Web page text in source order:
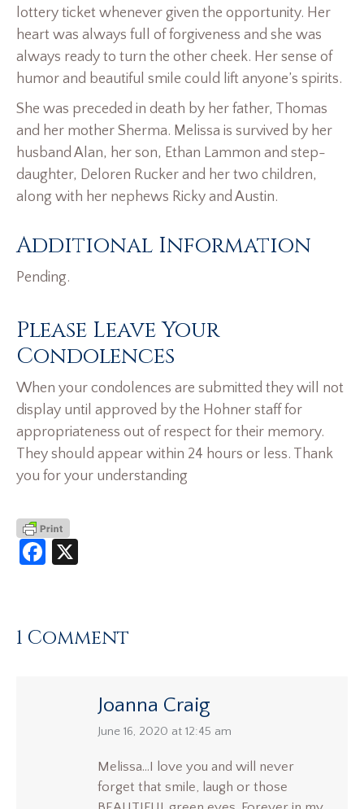
lottery ticket whenever given the opportunity. Her
heart was always full of forgiveness and she was
always ready to turn the other cheek. Her sense of
humor and beautiful smile could lift anyone’s spirits.
She was preceded in death by her father, Thomas
and her mother Sherma. Melissa is survived by her
husband Alan, her son, Ethan Lammon and step-
daughter, Deloren Rucker and her two children,
along with her nephews Ricky and Austin.
Additional Information
Pending.
Please Leave Your
Condolences
When your condolences are submitted they will not
display until approved by the Hohner staff for
appropriateness out of respect for their memory.
They should appear within 24 hours or less. Thank
you for your understanding
Facebook
1 Comment
Joanna Craig
says:
June 16, 2020 at 12:45 am
Melissa…I love you and will never
forget that smile, laugh or those